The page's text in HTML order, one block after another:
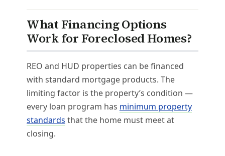
What Financing Options
Work for Foreclosed Homes?
REO and HUD properties can be financed
with standard mortgage products. The
limiting factor is the property’s condition —
every loan program has minimum property
standards that the home must meet at
closing.